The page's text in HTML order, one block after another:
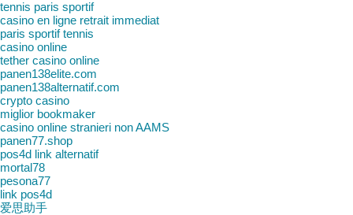
tennis paris sportif
casino en ligne retrait immediat
paris sportif tennis
casino online
tether casino online
panen138elite.com
panen138alternatif.com
crypto casino
miglior bookmaker
casino online stranieri non AAMS
panen77.shop
pos4d link alternatif
mortal78
pesona77
link pos4d
爱思助手